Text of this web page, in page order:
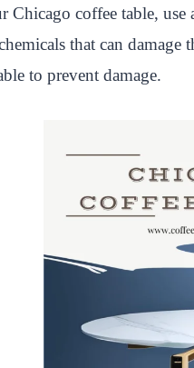
Chicago coffee table,
that can
to prevent damage.